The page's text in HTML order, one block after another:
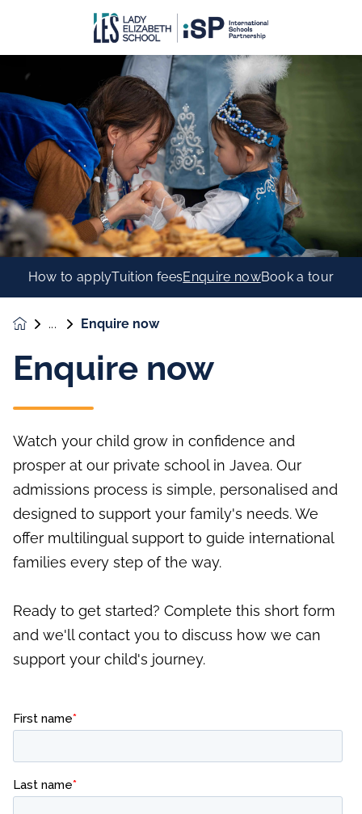
How to applyTuition feesEnquire nowBook a tour
Enquire now
Enquire now
Watch your child grow in confidence and
prosper at our private school in Javea. Our
admissions process is simple, personalised and
designed to support your family's needs. We
offer multilingual support to guide international
families every step of the way.
Ready to get started? Complete this short form
and we'll contact you to discuss how we can
support your child's journey.